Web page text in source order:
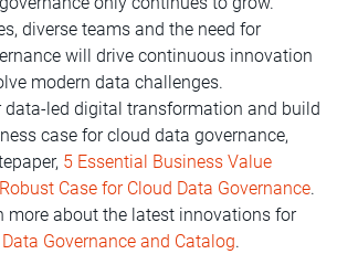
diverse teams and the need for
will drive continuous innovation
modern data challenges.
data-led digital transformation and build
case for cloud data governance,
5 Essential Business Value
Case for Cloud Data Governance.
more about the latest innovations for
Governance and Catalog.